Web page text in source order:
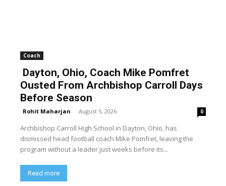
Coach
Dayton, Ohio, Coach Mike Pomfret
Ousted From Archbishop Carroll Days
Before Season
Rohit Maharjan - August 5, 2026 0
Archbishop Carroll High School in Dayton, Ohio, has
dismissed head football coach Mike Pomfret, leaving the
program without a leader just weeks before its...
Read more